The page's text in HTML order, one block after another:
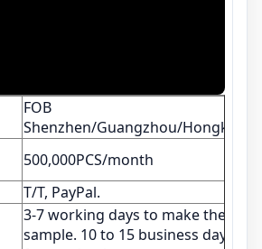
FOB
Shenzhen/Guangzhou/Hongkong
500,000PCS/month
T/T, PayPal.
3-7 working days to make the
sample. 10 to 15 business days